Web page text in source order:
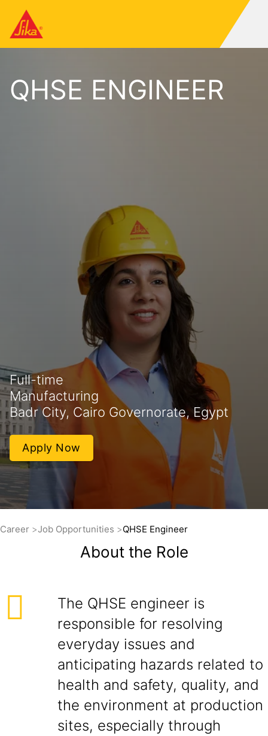
QHSE ENGINEER
Full-time
Manufacturing
Badr City, Cairo Governorate, Egypt
Apply Now
Career Job Opportunities QHSE Engineer
About the Role
The QHSE engineer is
responsible for resolving
everyday issues and
anticipating hazards related to
health and safety, quality, and
the environment at production
sites, especially through